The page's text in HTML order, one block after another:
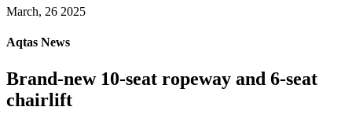
March, 26 2025
Aqtas News
Brand-new 10-seat ropeway and 6-seat
chairlift